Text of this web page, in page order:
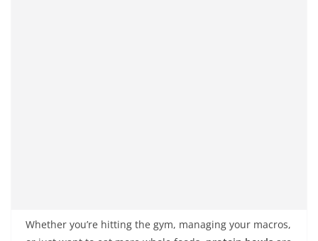
Whether you’re hitting the gym, managing your macros,